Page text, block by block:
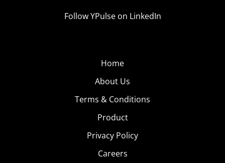
Follow YPulse on LinkedIn
Home
About Us
Terms & Conditions
Product
Privacy Policy
Careers